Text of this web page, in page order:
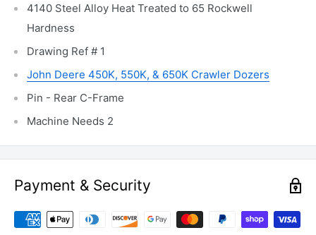
4140 Steel Alloy Heat Treated to 65 Rockwell
Hardness
Drawing Ref # 1
John Deere 450K, 550K, & 650K Crawler Dozers
Pin - Rear C-Frame
Machine Needs 2
Payment & Security